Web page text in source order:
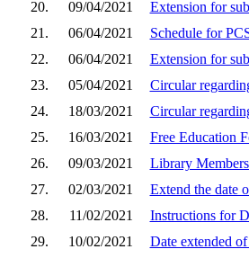
20.
09/04/2021
Extension for
21.
06/04/2021
Schedule for
22.
06/04/2021
Extension for
23.
05/04/2021
Circular
24.
18/03/2021
Circular
25.
16/03/2021
Free Education
26.
09/03/2021
Library
27.
02/03/2021
Extend the date
28.
11/02/2021
Instructions for
29.
10/02/2021
Date extended